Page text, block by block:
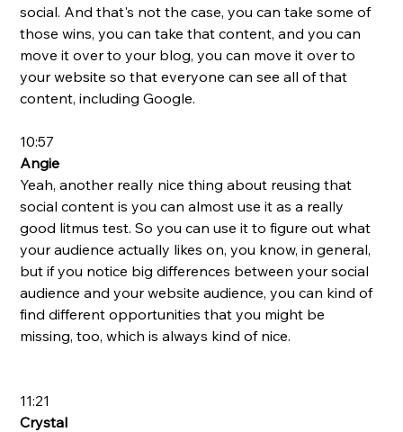
social. And that's not the case, you can take some of
those wins, you can take that content, and you can
move it over to your blog, you can move it over to
your website so that everyone can see all of that
content, including Google.
10:57
Angie
Yeah, another really nice thing about reusing that
social content is you can almost use it as a really
good litmus test. So you can use it to figure out what
your audience actually likes on, you know, in general,
but if you notice big differences between your social
audience and your website audience, you can kind of
find different opportunities that you might be
missing, too, which is always kind of nice.
11:21
Crystal